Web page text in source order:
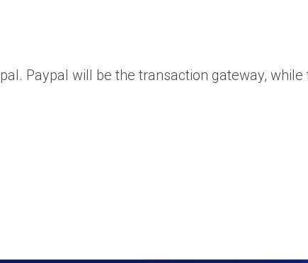
Paypal will be the transaction gateway,